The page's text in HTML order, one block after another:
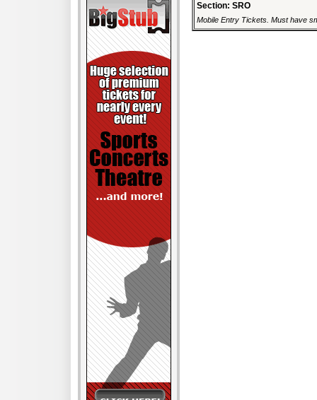
Section: SRO
Mobile Entry Tickets. Must have